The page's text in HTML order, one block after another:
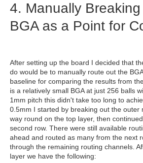
4. Manually
BGA as a Point for
After setting up the board I decided that
do would be to manually route out the
baseline for comparing the results from
is a relatively small BGA at just 256 balls
1mm pitch this didn't take too long to
0.5mm I started by breaking out the outer
way round on the top layer, then
second row. There were still available
ahead and routed as many from the next
through the remaining routing channels.
layer we have the following: